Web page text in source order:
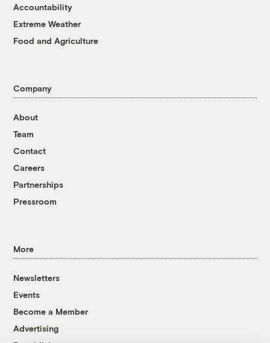
Accountability
Extreme Weather
Food and Agriculture
Company
About
Team
Contact
Careers
Partnerships
Pressroom
More
Newsletters
Events
Become a Member
Advertising